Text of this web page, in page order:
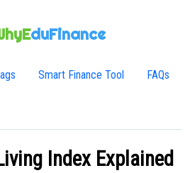
duFinance
Smart Finance Tool FAQs
Index Explained